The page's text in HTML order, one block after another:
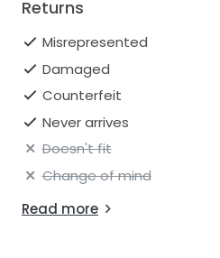
Returns
Misrepresented
Damaged
Counterfeit
Never arrives
Doesn't fit
Change of mind
Read more